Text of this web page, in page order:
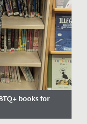
books for